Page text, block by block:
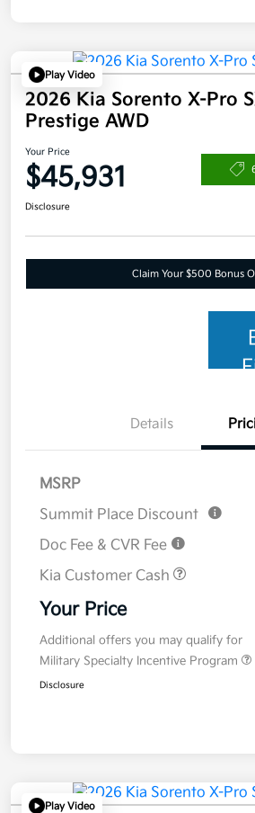
Play Video
2026 Kia Sorento X-Pro
Prestige AWD
Your Price
$45,931
Disclosure
Claim Your $500 Bonus
Details
MSRP
Summit Place Discount
Doc Fee & CVR Fee
Kia Customer Cash
Your Price
Additional offers you may qualify for
Military Specialty Incentive Program
Disclosure
Play Video